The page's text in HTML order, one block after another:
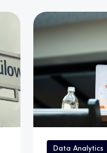
Data Analytics